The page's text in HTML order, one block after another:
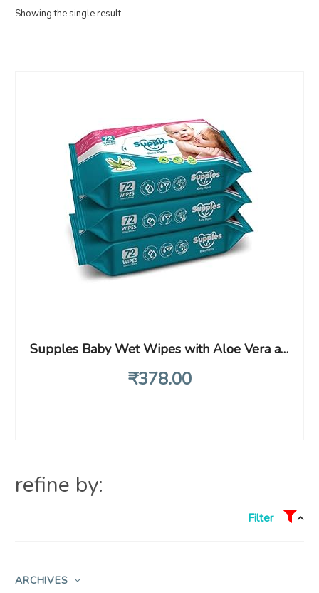
Showing the single result
Supples Baby Wet Wipes with Aloe Vera and Vitamin E – 72 Wipes/Pack, (Pack of 3)
₹378.00
refine by:
Filter
ARCHIVES